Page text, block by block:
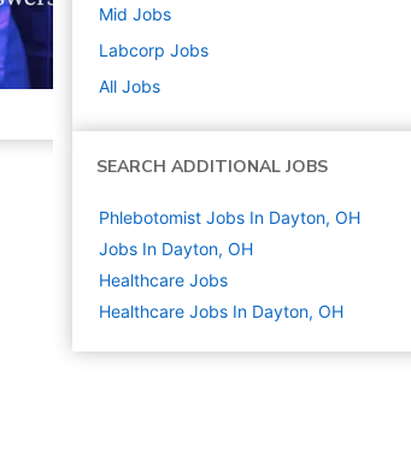
Mid Jobs
Labcorp Jobs
All Jobs
SEARCH ADDITIONAL JOBS
Phlebotomist Jobs In Dayton, OH
Jobs In Dayton, OH
Healthcare Jobs
Healthcare Jobs In Dayton, OH